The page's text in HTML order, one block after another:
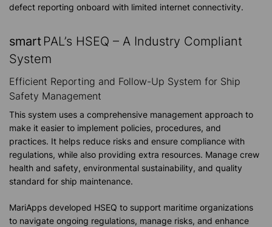
defect reporting onboard with limited internet connectivity.
smart PAL’s HSEQ – A Industry Compliant
System
Efficient Reporting and Follow-Up System for Ship
Safety Management
This system uses a comprehensive management approach to
make it easier to implement policies, procedures, and
practices. It helps reduce risks and ensure compliance with
regulations, while also providing extra resources. Manage crew
health and safety, environmental sustainability, and quality
standard for ship maintenance.
MariApps developed HSEQ to support maritime organizations
to navigate ongoing regulations, manage risks, and enhance